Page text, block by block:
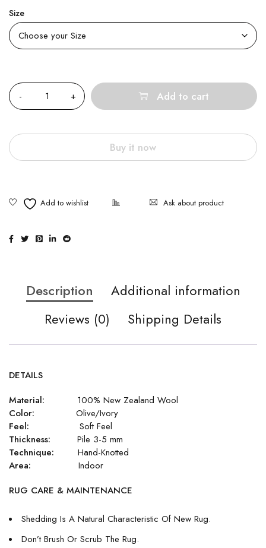
Size
Add to cart
Buy it now
Ask about product
Description
Additional information
Reviews (0)
Shipping Details
DETAILS
Material:
100% New Zealand Wool
Color: Olive/Ivory
Feel: Soft Feel
Thickness: Pile 3-5 mm
Technique: Hand-Knotted
Area: Indoor
RUG CARE & MAINTENANCE
Shedding Is A Natural Characteristic Of New Rug.
Don’t Brush Or Scrub The Rug.